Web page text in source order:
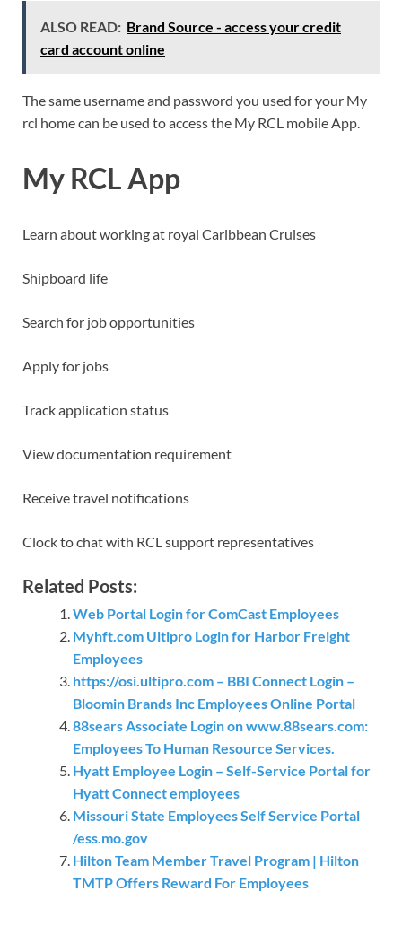
ALSO READ: Brand Source - access your credit
card account online
The same username and password you used for your My
rcl home can be used to access the My RCL mobile App.
My RCL App
Learn about working at royal Caribbean Cruises
Shipboard life
Search for job opportunities
Apply for jobs
Track application status
View documentation requirement
Receive travel notifications
Clock to chat with RCL support representatives
Related Posts:
Web Portal Login for ComCast Employees
Myhft.com Ultipro Login for Harbor Freight
Employees
https://osi.ultipro.com – BBI Connect Login –
Bloomin Brands Inc Employees Online Portal
88sears Associate Login on www.88sears.com:
Employees To Human Resource Services.
Hyatt Employee Login – Self-Service Portal for
Hyatt Connect employees
Missouri State Employees Self Service Portal
/ess.mo.gov
Hilton Team Member Travel Program | Hilton
TMTP Offers Reward For Employees